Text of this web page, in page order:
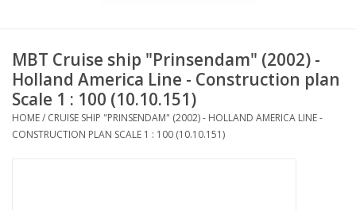
Timber Construction
Scenery
MBT Cruise ship "Prinsendam" (2002) -
Holland America Line - Construction plan
Scale 1 : 100 (10.10.151)
HOME/ CRUISE SHIP "PRINSENDAM" (2002) - HOLLAND AMERICA LINE -
CONSTRUCTION PLAN SCALE 1 : 100 (10.10.151)